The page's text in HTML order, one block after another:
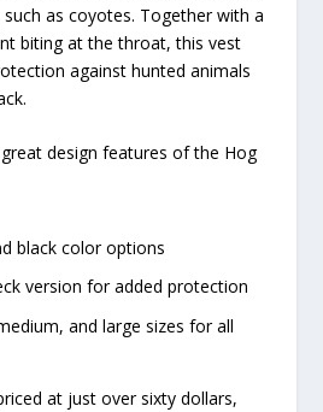
as coyotes. Together with a
biting at the throat, this vest
against hunted animals
design features of the Hog
black color options
version for added protection
and large sizes for all
at just over sixty dollars,